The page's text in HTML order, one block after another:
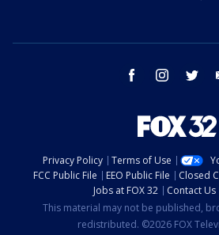
facebook instagram
Privacy Policy Terms of Use
FCC Public File
EEO Public File Closed
Jobs at FOX 32
Contact Us
This material may not be published,
redistributed. ©2026 FOX